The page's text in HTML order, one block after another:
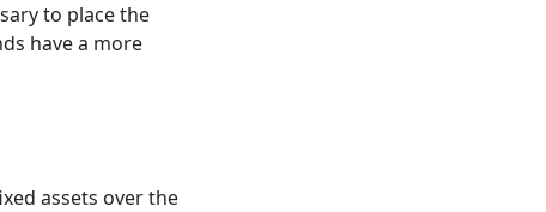
to place the
have a more
assets over the